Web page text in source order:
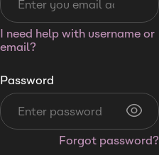
I need help with username or
email?
Password
Forgot password?